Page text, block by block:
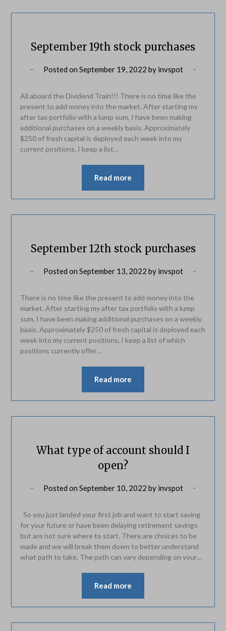
September 19th stock purchases
Posted on September 19, 2022 by invspot
All aboard the Dividend Train!!! There is no time like the
present to add money into the market. After starting my
after tax portfolio with a lump sum, I have been making
additional purchases on a weekly basis. Approximately
$250 of fresh capital is deployed each week into my
current positions, I keep a list…
Read more
September 12th stock purchases
Posted on September 13, 2022 by invspot
There is no time like the present to add money into the
market. After starting my after tax portfolio with a lump
sum, I have been making additional purchases on a weekly
basis. Approximately $250 of fresh capital is deployed each
week into my current positions, I keep a list of which
positions currently offer…
Read more
What type of account should I
open?
Posted on September 10, 2022 by invspot
So you just landed your first job and want to start saving
for your future or have been delaying retirement savings
but are not sure where to start. There are choices to be
made and we will break them down to better understand
what path to take. The path can vary depending on your…
Read more